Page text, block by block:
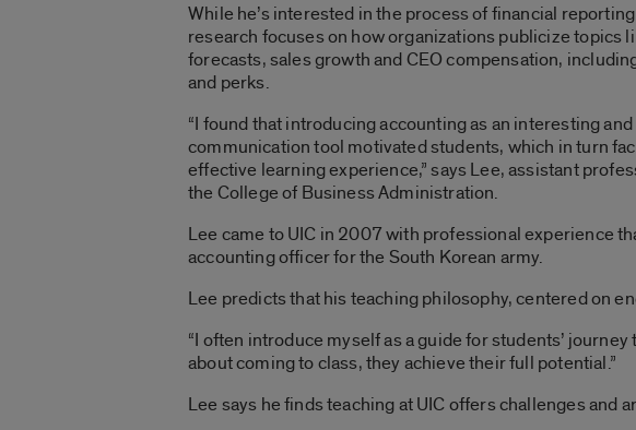
While he’s interested in the process of financial
research focuses on how organizations publicize topics
forecasts, sales growth and CEO compensation,
and perks.
“I found that introducing accounting as an interesting
communication tool motivated students, which in turn
effective learning experience,” says Lee, assistant
the College of Business Administration.
Lee came to UIC in 2007 with professional experience
accounting officer for the South Korean army.
Lee predicts that his teaching philosophy, centered on
“I often introduce myself as a guide for students’
about coming to class, they achieve their full potential.”
Lee says he finds teaching at UIC offers challenges and